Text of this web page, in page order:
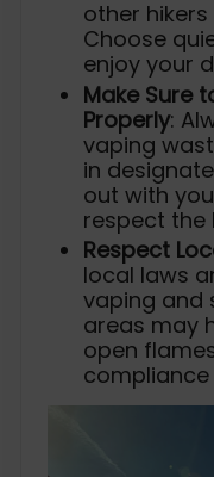
other
Choose
enjoy your
Make Sure
Properly:
vaping
in
out with
respect the
Respect
local laws
vaping and
areas may
open
compliance